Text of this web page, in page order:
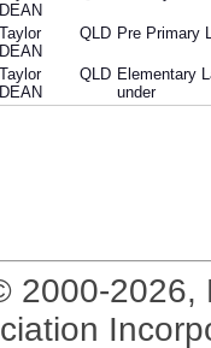
DEAN
Taylor
DEAN
QLD Pre Primary
Taylor
DEAN
QLD Elementary
under
2000-2026,